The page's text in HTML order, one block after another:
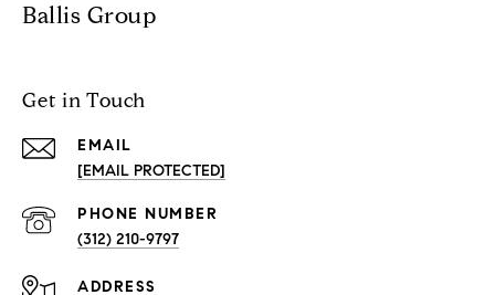
Ballis Group
Get in Touch
EMAIL
[EMAIL PROTECTED]
PHONE NUMBER
(312) 210-9797
ADDRESS